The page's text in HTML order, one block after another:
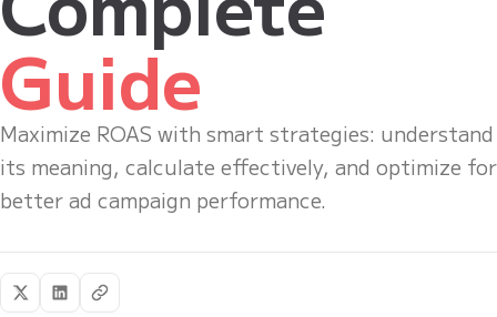
Guide
Maximize ROAS with smart strategies: understand
its meaning, calculate effectively, and optimize for
better ad campaign performance.